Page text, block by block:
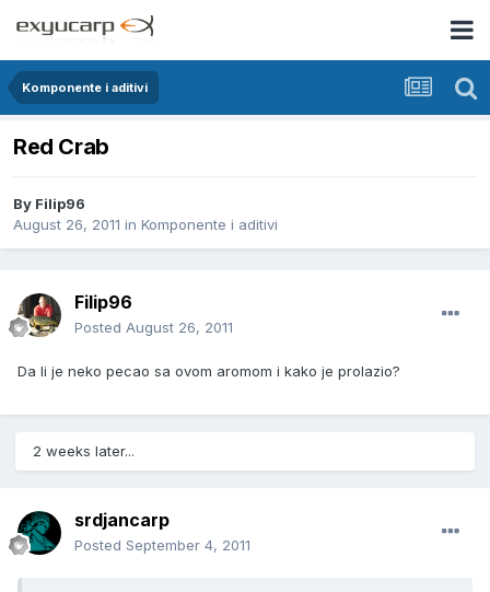
Komponente i aditivi
Red Crab
By Filip96
August 26, 2011 in Komponente i aditivi
Filip96
Posted August 26, 2011
Da li je neko pecao sa ovom aromom i kako je prolazio?
2 weeks later...
srdjancarp
Posted September 4, 2011